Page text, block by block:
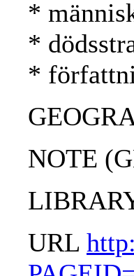
*
*
*
NOTE
URL